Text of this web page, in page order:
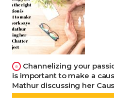
Channelizing your
is important to make a
Mathur discussing her